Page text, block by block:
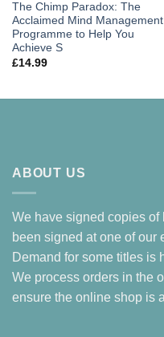
The Chimp Paradox: The
Acclaimed Mind Management
Programme to Help You
Achieve S
£14.99
ABOUT US
We have signed copies
been signed at one of our
Demand for some titles is
We process orders in the
ensure the online shop is